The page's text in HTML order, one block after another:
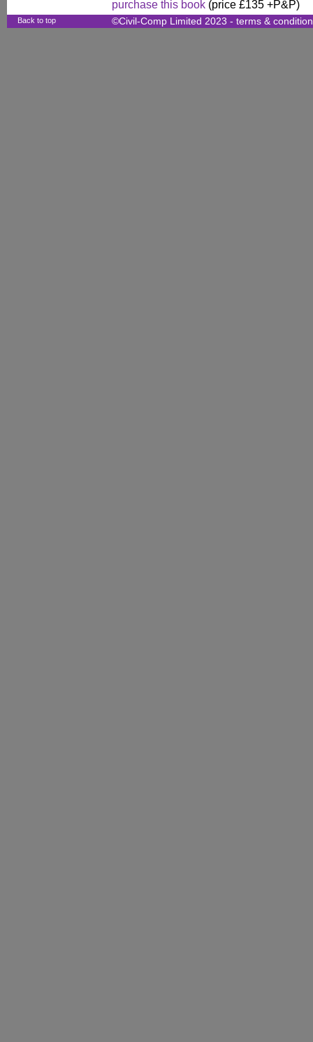
purchase this book (price £135 +P&P)
Back to top ©Civil-Comp Limited 2023 - terms &